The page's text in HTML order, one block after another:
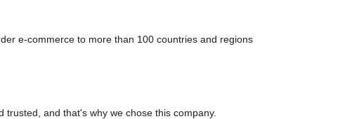
e-commerce to more than 100 countries and regions
and that's why we chose this company.